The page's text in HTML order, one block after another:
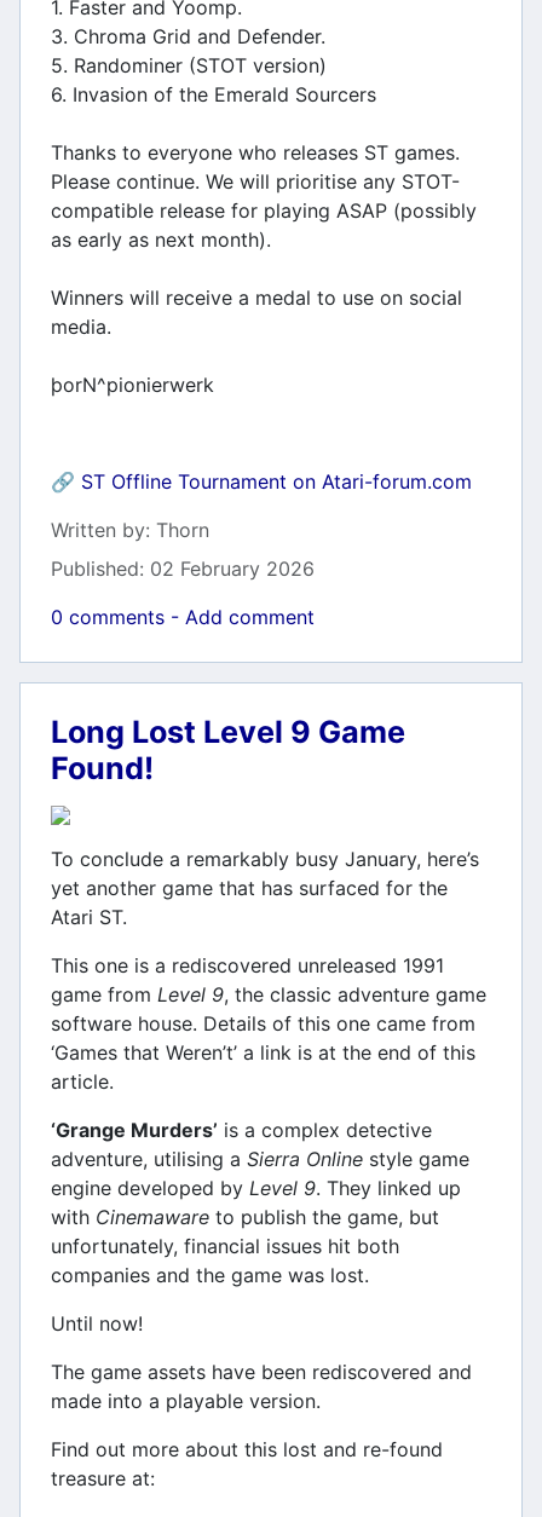
1. Faster and Yoomp.
3. Chroma Grid and Defender.
5. Randominer (STOT version)
6. Invasion of the Emerald Sourcers
Thanks to everyone who releases ST games.
Please continue. We will prioritise any STOT-
compatible release for playing ASAP (possibly
as early as next month).
Winners will receive a medal to use on social
media.
þorN^pionierwerk
🔗 ST Offline Tournament on Atari-forum.com
Details
Written by: Thorn
Published: 02 February 2026
0 comments - Add comment
Long Lost Level 9 Game
Found!
To conclude a remarkably busy January, here’s
yet another game that has surfaced for the
Atari ST.
This one is a rediscovered unreleased 1991
game from Level 9, the classic adventure game
software house. Details of this one came from
‘Games that Weren’t’ a link is at the end of this
article.
‘Grange Murders’ is a complex detective
adventure, utilising a Sierra Online style game
engine developed by Level 9. They linked up
with Cinemaware to publish the game, but
unfortunately, financial issues hit both
companies and the game was lost.
Until now!
The game assets have been rediscovered and
made into a playable version.
Find out more about this lost and re-found
treasure at: